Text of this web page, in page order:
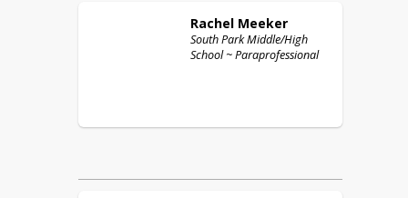
Rachel Meeker
South Park Middle/High
School ~ Paraprofessional